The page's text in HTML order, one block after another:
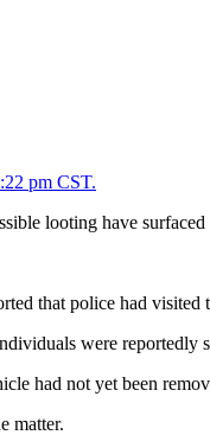
pm CST.
looting have
that police had
were reportedly
had not yet been
matter.